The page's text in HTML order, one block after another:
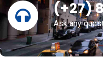
(+27)
Ask any